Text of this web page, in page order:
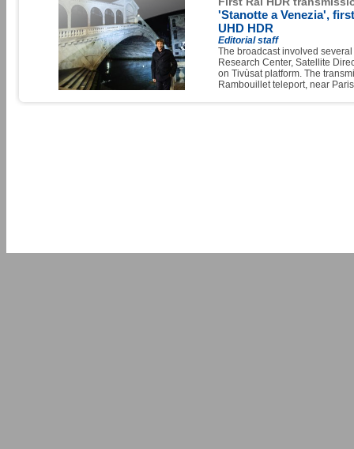
'Stanotte a Venezia',
UHD HDR
Editorial staff
The broadcast involved
Research Center, Satellite
on Tivùsat platform. The
Rambouillet teleport, near Paris